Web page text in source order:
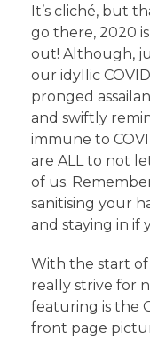
It’s cliché, but
go there, 2020
out! Although,
our idyllic
pronged
and swiftly
immune to
are ALL to not
of us.
sanitising your
and staying in if
With the start of
really strive for
featuring is the
front page